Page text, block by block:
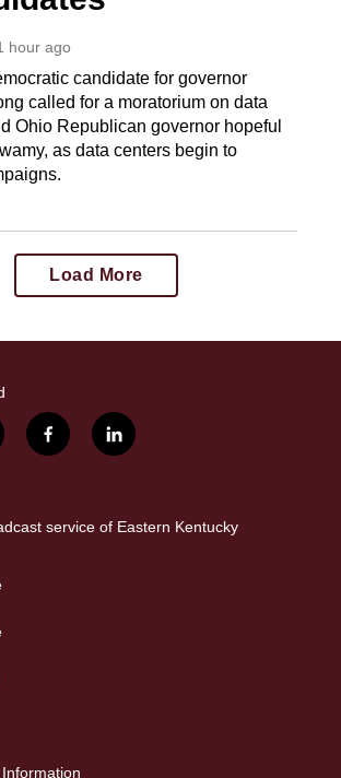
hour ago
candidate for governor
called for a moratorium on data
Ohio Republican governor hopeful
as data centers begin to
Load More
f
a
b
l
i
e
service of Eastern Kentucky